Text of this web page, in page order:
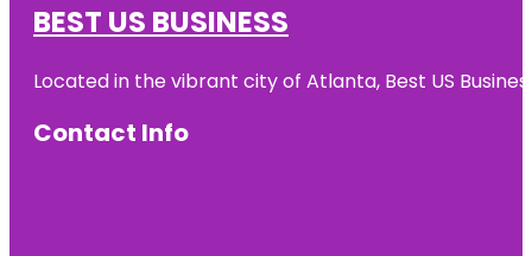
BEST US BUSINESS
Located in the vibrant city of Atlanta, Best US
Contact Info